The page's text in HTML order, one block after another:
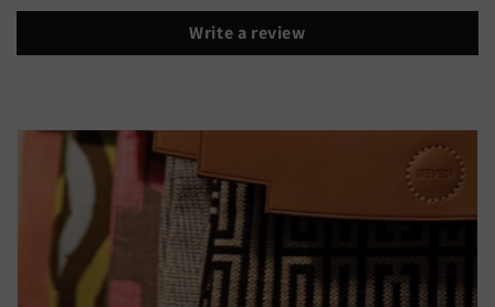
Write a review